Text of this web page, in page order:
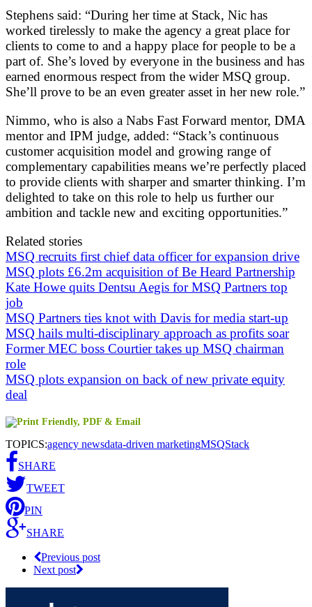
Stephens said: “During her time at Stack, Nic has
worked tirelessly to make the agency a great place for
clients to come to and a happy place for people to be a
part of. She’s loved by everyone in the business and has
earned enormous respect from the wider MSQ group.
She’ll prove to be an even greater asset in her new role.”
Nimmo, who is also a Nabs Fast Forward mentor, DMA
mentor and IPM judge, added: “Stack’s continuous
customer acquisition model and growing range of
complementary capabilities means we’re perfectly placed
to provide clients with sharper and smarter thinking. I’m
delighted to take on this role to help us further our
ambition and tackle new and exciting opportunities.”
Related stories
MSQ recruits first chief data officer for expansion drive
MSQ plots £6.2m acquisition of Be Heard Partnership
Kate Howe quits Dentsu Aegis for MSQ Partners top
job
MSQ Partners ties knot with Davis for media start-up
MSQ hails multi-disciplinary approach as profits soar
Former MEC boss Courtier takes up MSQ chairman
role
MSQ plots expansion on back of new private equity
deal
TOPICS:agency newsdata-driven marketingMSQStack
SHARE
TWEET
PIN
SHARE
Previous post
Next post